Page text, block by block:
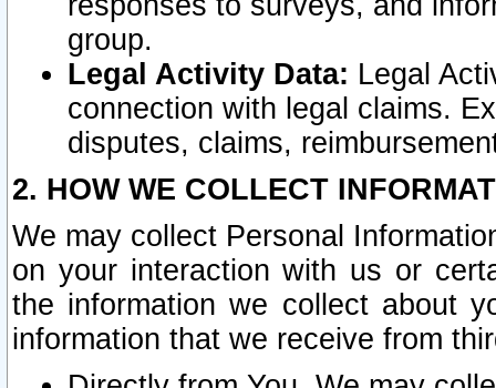
group.
Legal Activity Data: Legal
connection with legal claims.
disputes, claims,
2. HOW WE COLLECT
We may collect Personal
on your interaction with us or
the information we collect about
information that we receive from